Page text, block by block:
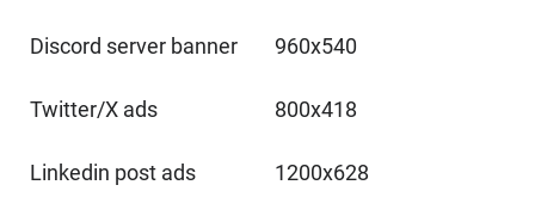
Discord server banner 960x540
Twitter/X ads 800x418
Linkedin post ads 1200x628